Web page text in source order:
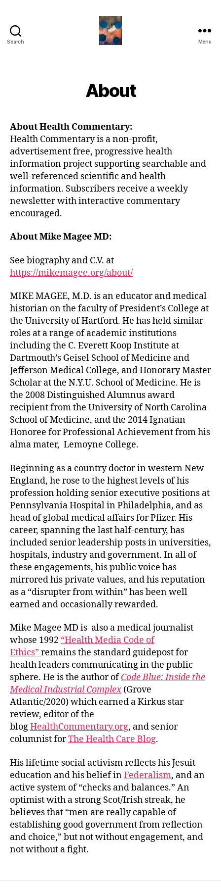
Search Menu
About
About Health Commentary:
Health Commentary is a non-profit,
advertisement free, progressive health
information project supporting searchable and
well-referenced scientific and health
information. Subscribers receive a weekly
newsletter with interactive commentary
encouraged.
About Mike Magee MD:
See biography and C.V. at
https://mikemagee.org/about/
MIKE MAGEE, M.D. is an educator and medical
historian on the faculty of President’s College at
the University of Hartford. He has held similar
roles at a range of academic institutions
including the C. Everett Koop Institute at
Dartmouth’s Geisel School of Medicine and
Jefferson Medical College, and Honorary Master
Scholar at the N.Y.U. School of Medicine. He is
the 2008 Distinguished Alumnus award
recipient from the University of North Carolina
School of Medicine, and the 2014 Ignatian
Honoree for Professional Achievement from his
alma mater, Lemoyne College.
Beginning as a country doctor in western New
England, he rose to the highest levels of his
profession holding senior executive positions at
Pennsylvania Hospital in Philadelphia, and as
head of global medical affairs for Pfizer. His
career, spanning the last half-century, has
included senior leadership posts in universities,
hospitals, industry and government. In all of
these engagements, his public voice has
mirrored his private values, and his reputation
as a “disrupter from within” has been well
earned and occasionally rewarded.
Mike Magee MD is also a medical journalist
whose 1992 “Health Media Code of
Ethics” remains the standard guidepost for
health leaders communicating in the public
sphere. He is the author ofCode Blue: Inside the
Medical Industrial Complex (Grove
Atlantic/2020) which earned a Kirkus star
review, editor of the
blogHealthCommentary.org, and senior
columnist forThe Health Care Blog.
His lifetime social activism reflects his Jesuit
education and his belief inFederalism, and an
active system of “checks and balances.” An
optimist with a strong Scot/Irish streak, he
believes that “men are really capable of
establishing good government from reflection
and choice,” but not without engagement, and
not without a fight.